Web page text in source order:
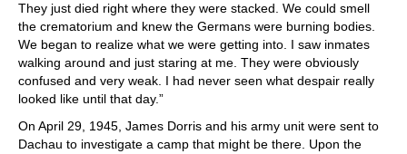
They just died right where they were stacked. We could smell
the crematorium and knew the Germans were burning bodies.
We began to realize what we were getting into. I saw inmates
walking around and just staring at me. They were obviously
confused and very weak. I had never seen what despair really
looked like until that day.”
On April 29, 1945, James Dorris and his army unit were sent to
Dachau to investigate a camp that might be there. Upon the